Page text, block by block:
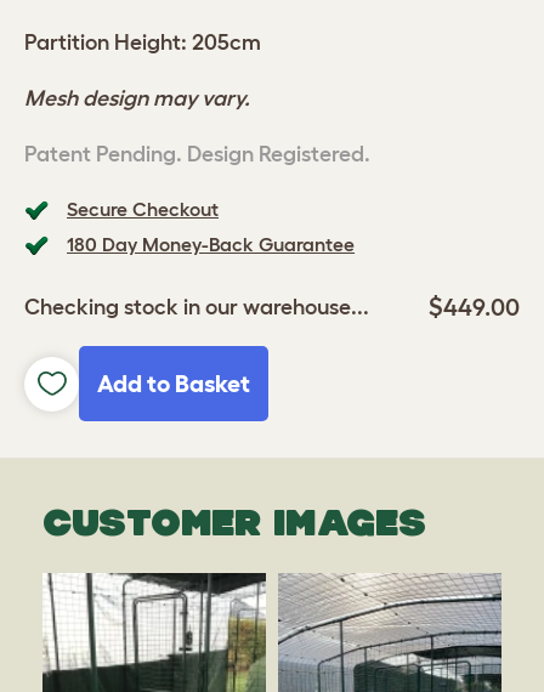
Secure Checkout
180 Day Money-Back Guarantee
Checking stock in our warehouse... $449.00
Add to Basket
Partition Height: 205cm
Mesh design may vary.
Patent Pending. Design Registered.
CUSTOMER IMAGES